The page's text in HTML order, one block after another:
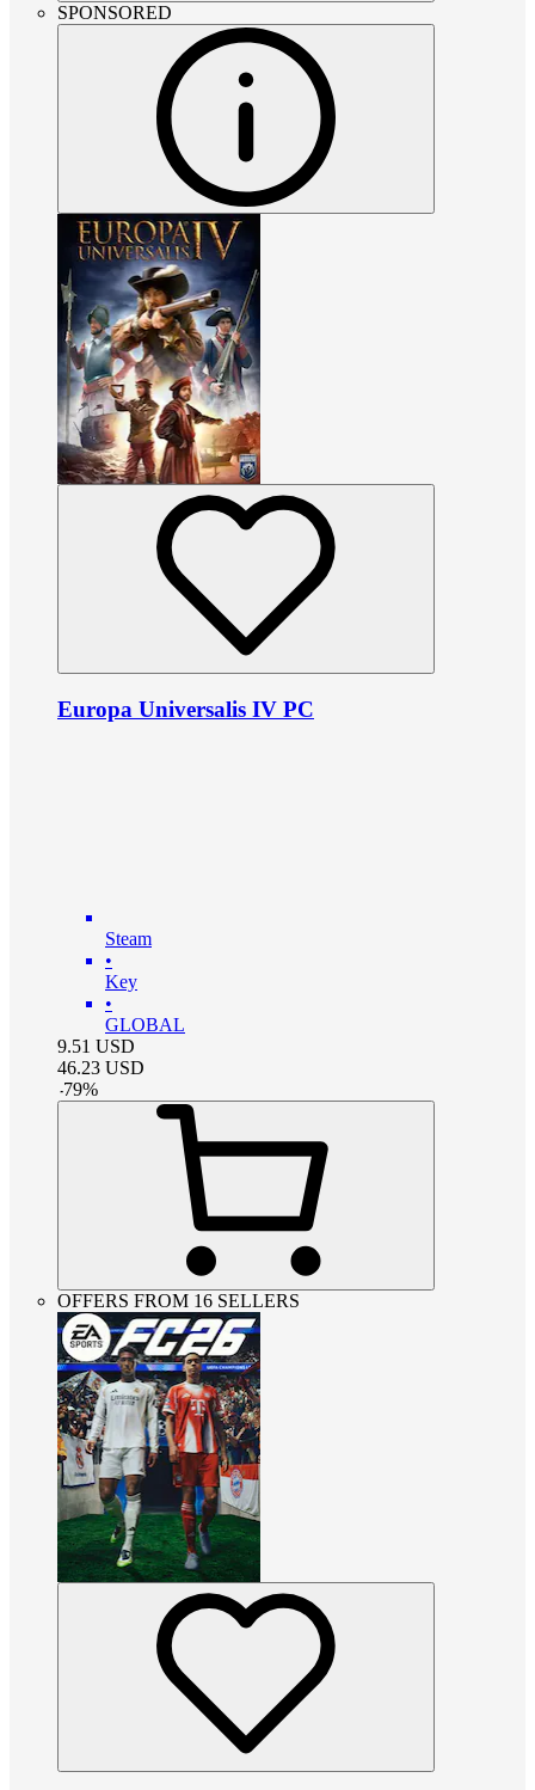
SPONSORED
Europa Universalis IV PC
Steam
•
Key
•
GLOBAL
9.51 USD
46.23 USD
-79%
OFFERS FROM 16 SELLERS